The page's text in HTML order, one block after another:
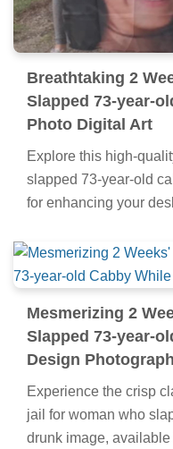
Breathtaking 2
Slapped 73-year-
Photo Digital Art
Explore this high-
slapped 73-year-old
for enhancing your
Mesmerizing 2
Slapped 73-year-
Design
Experience the crisp
jail for woman who
drunk image,